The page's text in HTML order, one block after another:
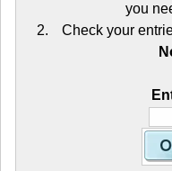
you
Check your